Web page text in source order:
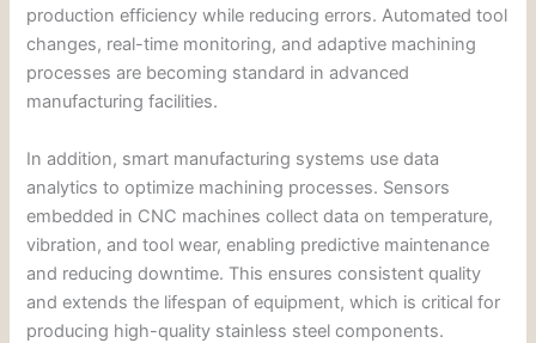
production efficiency while reducing errors. Automated tool
changes, real-time monitoring, and adaptive machining
processes are becoming standard in advanced
manufacturing facilities.
In addition, smart manufacturing systems use data
analytics to optimize machining processes. Sensors
embedded in CNC machines collect data on temperature,
vibration, and tool wear, enabling predictive maintenance
and reducing downtime. This ensures consistent quality
and extends the lifespan of equipment, which is critical for
producing high-quality stainless steel components.